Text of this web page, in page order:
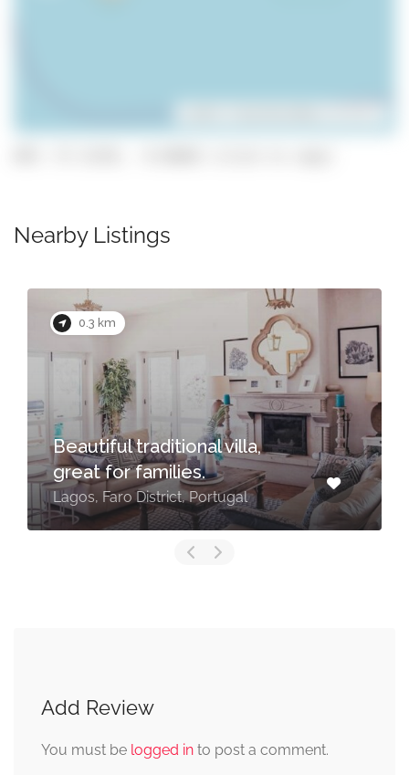
Nearby Listings
0.3 km
Beautiful traditional villa,
great for families.
Lagos, Faro District, Portugal
Add Review
You must be logged in to post a comment.